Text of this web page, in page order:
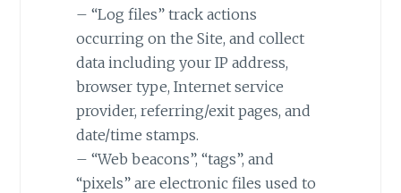
– “Log files” track actions
occurring on the Site, and collect
data including your IP address,
browser type, Internet service
provider, referring/exit pages, and
date/time stamps.
– “Web beacons”, “tags”, and
“pixels” are electronic files used to